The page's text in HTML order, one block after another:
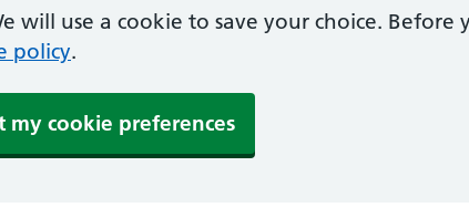
will use a cookie to save your choice. Before
policy.
my cookie preferences